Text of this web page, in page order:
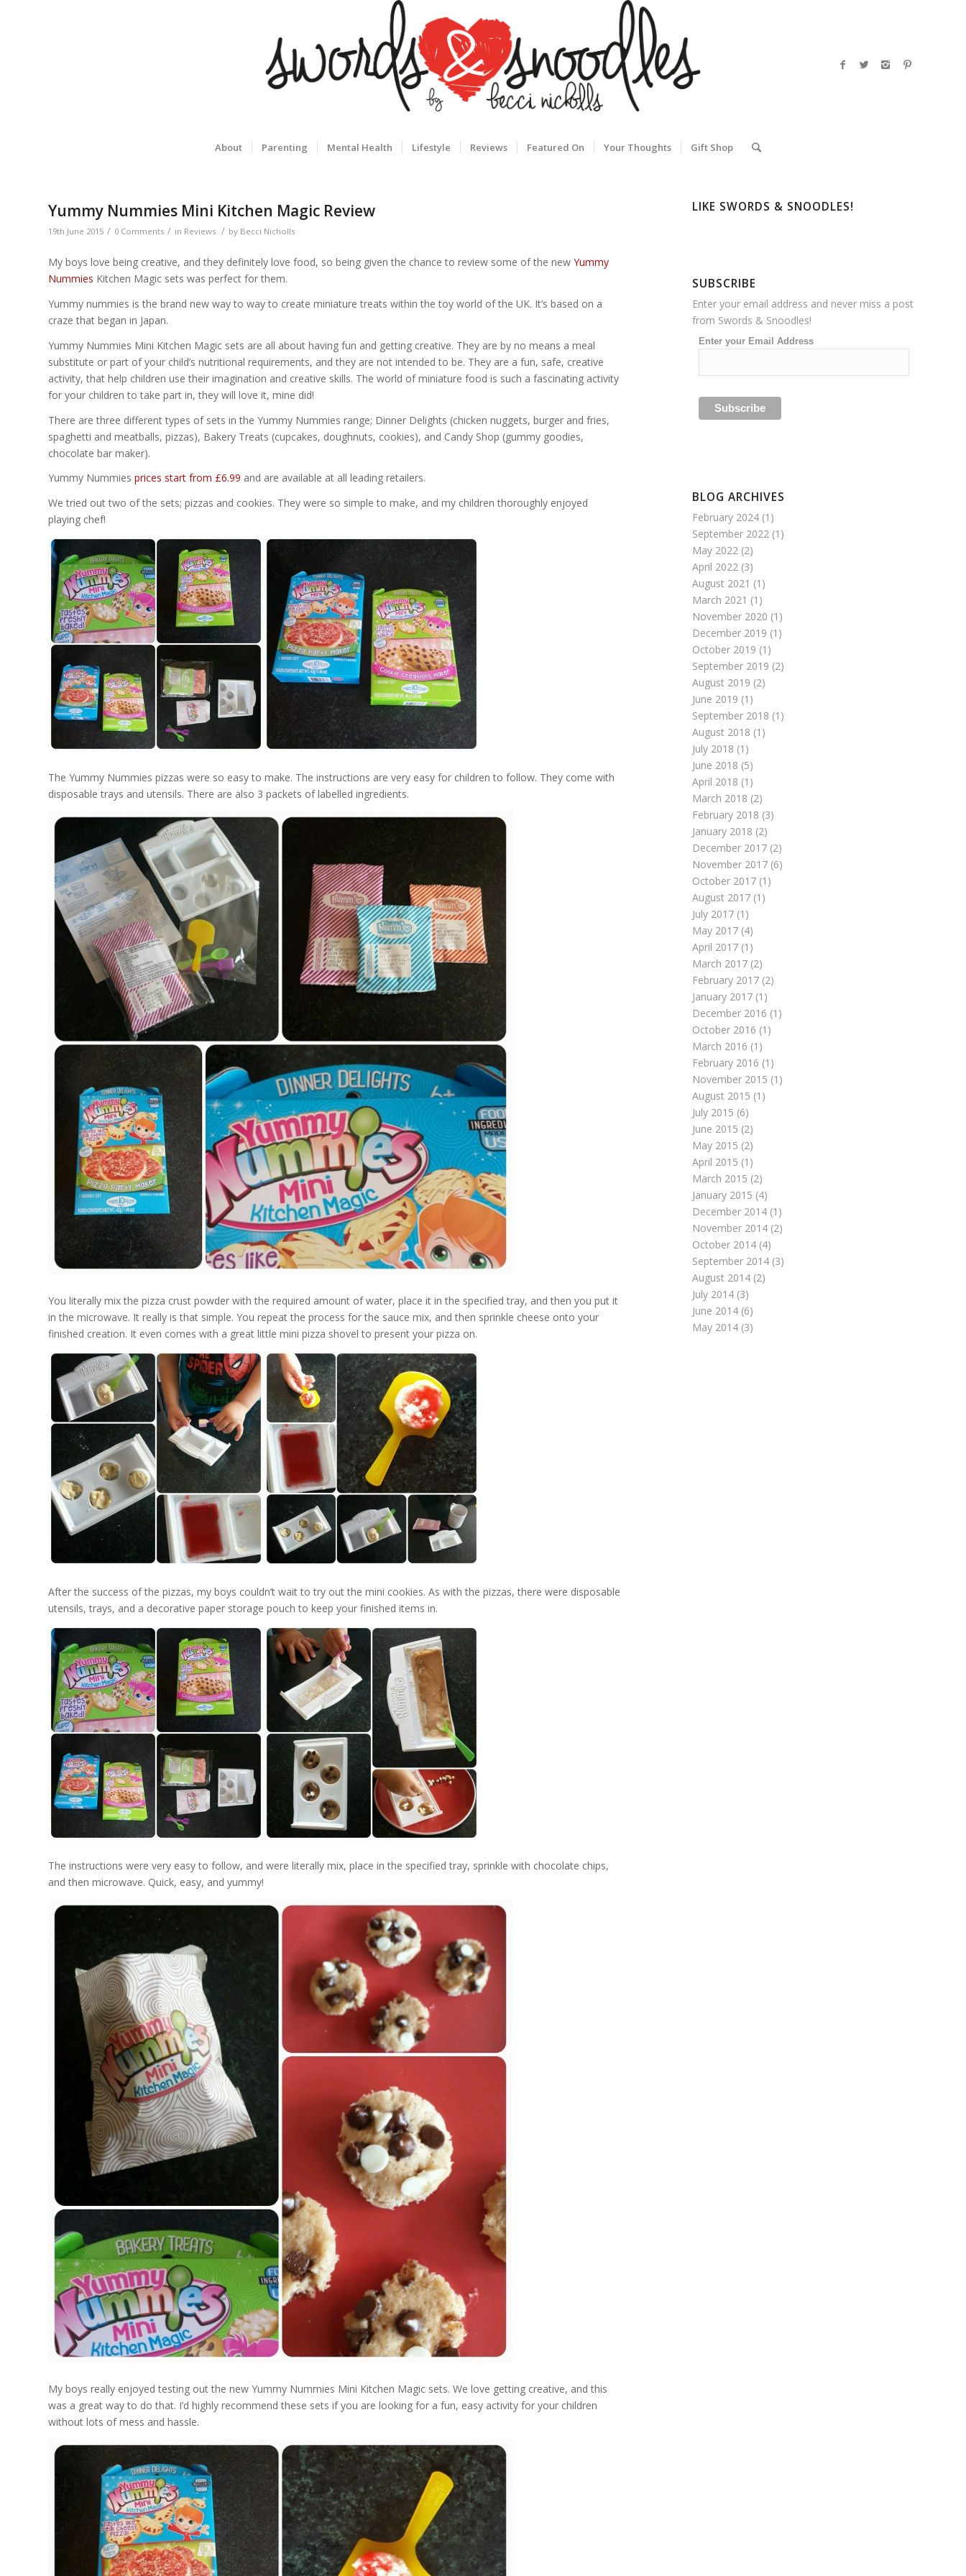
About Parenting Mental Health Lifestyle Reviews Featured On Your Thoughts Gift Shop
Yummy Nummies Mini Kitchen Magic Review
19th June 2015 / 0 Comments / in Reviews / by Becci Nicholls
My boys love being creative, and they definitely love food, so being given the chance to review some of the new Yummy
Nummies Kitchen Magic sets was perfect for them.
Yummy nummies is the brand new way to way to create miniature treats within the toy world of the UK. It’s based on a
craze that began in Japan.
Yummy Nummies Mini Kitchen Magic sets are all about having fun and getting creative. They are by no means a meal
substitute or part of your child’s nutritional requirements, and they are not intended to be. They are a fun, safe, creative
activity, that help children use their imagination and creative skills. The world of miniature food is such a fascinating activity
for your children to take part in, they will love it, mine did!
There are three different types of sets in the Yummy Nummies range; Dinner Delights (chicken nuggets, burger and fries,
spaghetti and meatballs, pizzas), Bakery Treats (cupcakes, doughnuts, cookies), and Candy Shop (gummy goodies,
chocolate bar maker).
Yummy Nummies prices start from £6.99 and are available at all leading retailers.
We tried out two of the sets; pizzas and cookies. They were so simple to make, and my children thoroughly enjoyed
playing chef!
The Yummy Nummies pizzas were so easy to make. The instructions are very easy for children to follow. They come with
disposable trays and utensils. There are also 3 packets of labelled ingredients.
You literally mix the pizza crust powder with the required amount of water, place it in the specified tray, and then you put it
in the microwave. It really is that simple. You repeat the process for the sauce mix, and then sprinkle cheese onto your
finished creation. It even comes with a great little mini pizza shovel to present your pizza on.
After the success of the pizzas, my boys couldn’t wait to try out the mini cookies. As with the pizzas, there were disposable
utensils, trays, and a decorative paper storage pouch to keep your finished items in.
The instructions were very easy to follow, and were literally mix, place in the specified tray, sprinkle with chocolate chips,
and then microwave. Quick, easy, and yummy!
My boys really enjoyed testing out the new Yummy Nummies Mini Kitchen Magic sets. We love getting creative, and this
was a great way to do that. I’d highly recommend these sets if you are looking for a fun, easy activity for your children
without lots of mess and hassle.
LIKE SWORDS & SNOODLES!
SUBSCRIBE
Enter your email address and never miss a post
from Swords & Snoodles!
Enter your Email Address
BLOG ARCHIVES
February 2024 (1)
September 2022 (1)
May 2022 (2)
April 2022 (3)
August 2021 (1)
March 2021 (1)
November 2020 (1)
December 2019 (1)
October 2019 (1)
September 2019 (2)
August 2019 (2)
June 2019 (1)
September 2018 (1)
August 2018 (1)
July 2018 (1)
June 2018 (5)
April 2018 (1)
March 2018 (2)
February 2018 (3)
January 2018 (2)
December 2017 (2)
November 2017 (6)
October 2017 (1)
August 2017 (1)
July 2017 (1)
May 2017 (4)
April 2017 (1)
March 2017 (2)
February 2017 (2)
January 2017 (1)
December 2016 (1)
October 2016 (1)
March 2016 (1)
February 2016 (1)
November 2015 (1)
August 2015 (1)
July 2015 (6)
June 2015 (2)
May 2015 (2)
April 2015 (1)
March 2015 (2)
January 2015 (4)
December 2014 (1)
November 2014 (2)
October 2014 (4)
September 2014 (3)
August 2014 (2)
July 2014 (3)
June 2014 (6)
May 2014 (3)